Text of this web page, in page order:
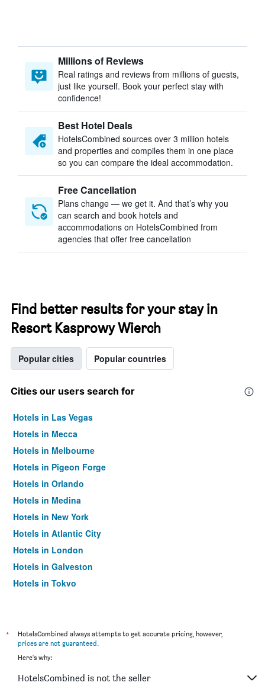
Millions of Reviews
Real ratings and reviews from millions of guests,
just like yourself. Book your perfect stay with
confidence!
Best Hotel Deals
HotelsCombined sources over 3 million hotels
and properties and compiles them in one place
so you can compare the ideal accommodation.
Free Cancellation
Plans change — we get it. And that’s why you
can search and book hotels and
accommodations on HotelsCombined from
agencies that offer free cancellation
Find better results for your stay in
Resort Kasprowy Wierch
Popular cities Popular countries
Cities our users search for
Hotels in Las Vegas
Hotels in Mecca
Hotels in Melbourne
Hotels in Pigeon Forge
Hotels in Orlando
Hotels in Medina
Hotels in New York
Hotels in Atlantic City
Hotels in London
Hotels in Galveston
Hotels in Tokyo
*
HotelsCombined always attempts to get accurate pricing, however,
prices are not guaranteed.
Here's why:
HotelsCombined is not the seller